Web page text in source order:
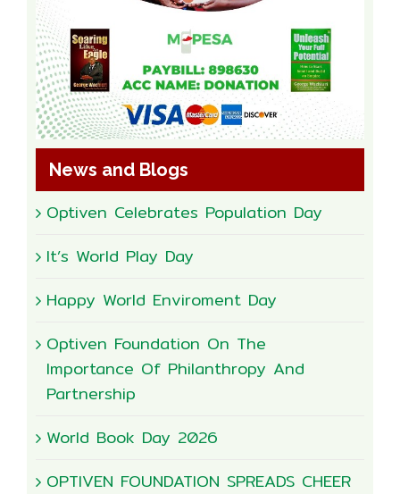
News and Blogs
Optiven Celebrates Population Day
It’s World Play Day
Happy World Enviroment Day
Optiven Foundation On The
Importance Of Philanthropy And
Partnership
World Book Day 2026
OPTIVEN FOUNDATION SPREADS CHEER